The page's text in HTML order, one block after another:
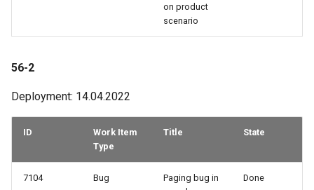
on product
scenario
56-2
Deployment: 14.04.2022
ID
Work Item
Type
Title State
7104 Bug
Paging bug in
Done